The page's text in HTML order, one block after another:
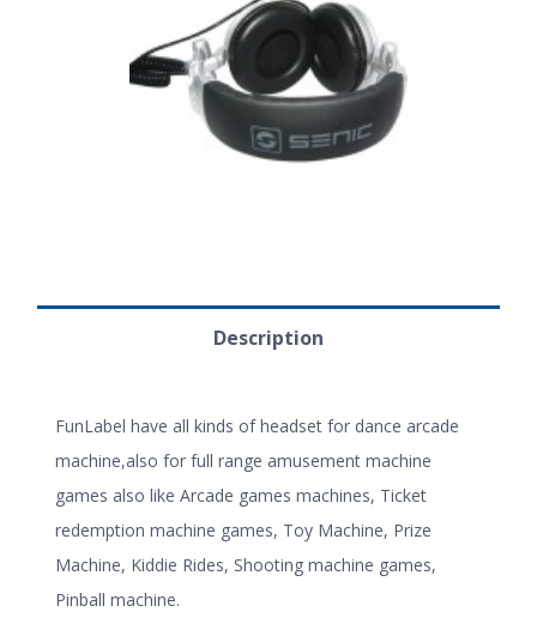
Description
FunLabel have all kinds of headset for dance arcade
machine,also for full range amusement machine
games also like Arcade games machines, Ticket
redemption machine games, Toy Machine, Prize
Machine, Kiddie Rides, Shooting machine games,
Pinball machine.